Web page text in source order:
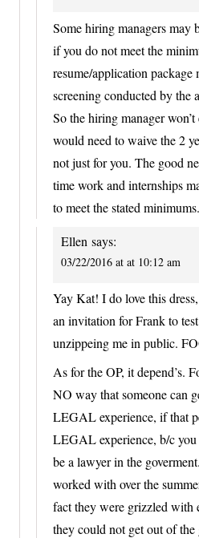
Some hiring managers
if you do not meet the
resume/application package
screening conducted by the
So the hiring manager
would need to waive the 2
not just for you. The good
time work and internships
to meet the stated minimums.
Ellen says:
03/22/2016 at at 10:12 am
Yay Kat! I do love this
an invitation for Frank to
unzippeing me in public.
As for the OP, it depend’s.
NO way that someone can
LEGAL experience, if that
LEGAL experience, b/c
be a lawyer in the
worked with over the
fact they were grizzled with
they could not get out of